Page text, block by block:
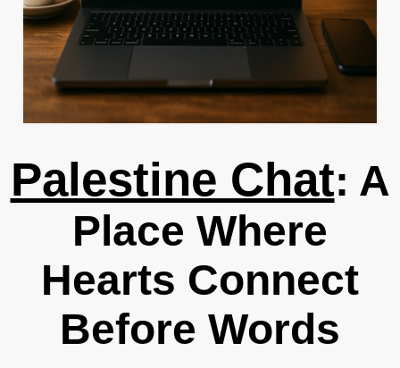
Palestine Chat: A
Place Where
Hearts Connect
Before Words